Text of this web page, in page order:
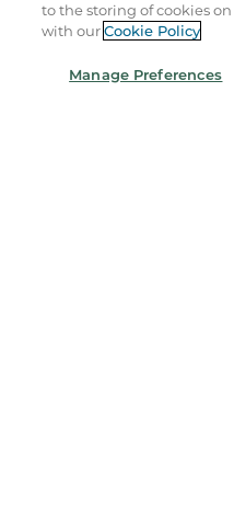
About Us
to the storing of cookies
with ourCookie Policy
Manage Preferences